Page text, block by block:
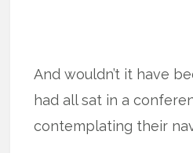
And wouldn’t it have
had all sat in a
contemplating their